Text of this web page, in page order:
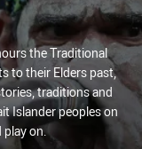
the Traditional
to their Elders past,
traditions and
Islander peoples on
play on.